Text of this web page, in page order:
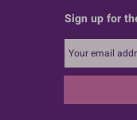
Sign up for